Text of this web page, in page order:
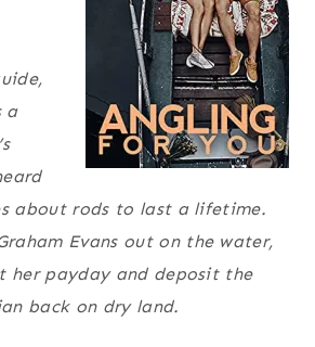
a
about rods to last a lifetime.
Evans out on the water,
her payday and deposit the
back on dry land.